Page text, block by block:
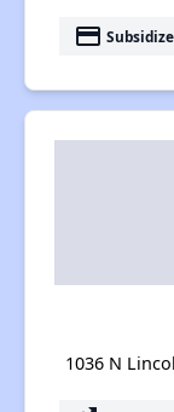
payment
1036 N